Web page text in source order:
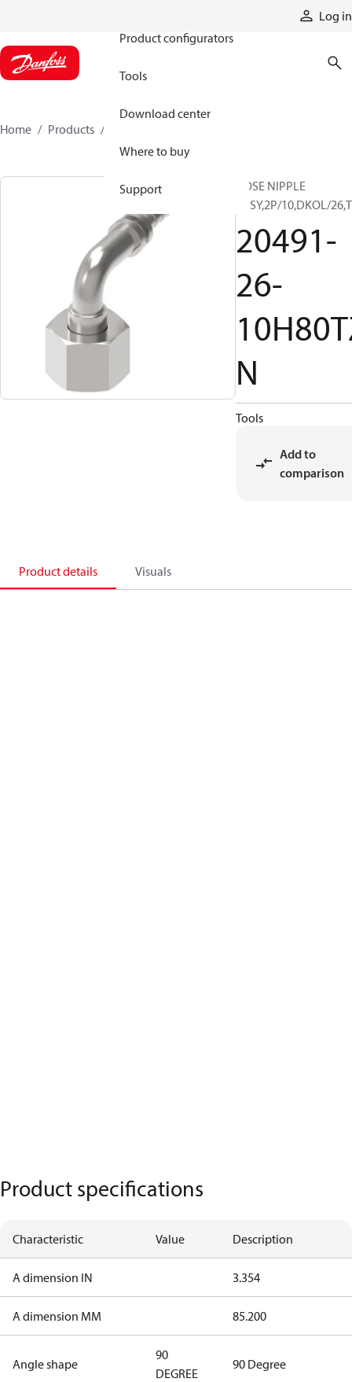
Log in
Product configurators
Tools
Download center
Where to buy
Support
Home Products
HOSE NIPPLE
ASSY,2P/10,DKOL/
20491-
26-
N
Tools
Add to
comparison
Product details Visuals
Product specifications
Characteristic Value Description
A dimension IN 3.354
A dimension MM 85.200
Angle shape
90
DEGREE
90 Degree